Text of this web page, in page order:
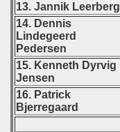
13. Jannik Leerberg
14. Dennis
Lindegeerd
Pedersen
15. Kenneth Dyrvig
Jensen
16. Patrick
Bjerregaard
classe